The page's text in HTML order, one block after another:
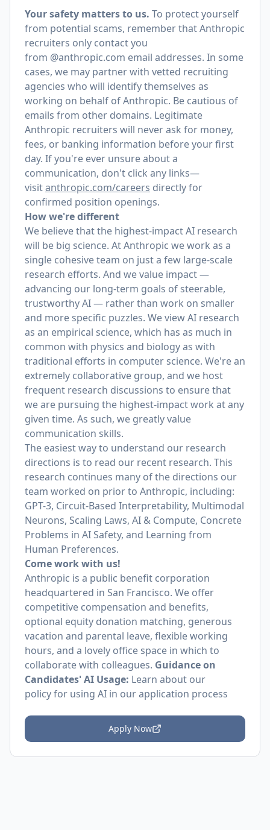
Your safety matters to us. To protect yourself
from potential scams, remember that Anthropic
recruiters only contact you
from @anthropic.com email addresses. In some
cases, we may partner with vetted recruiting
agencies who will identify themselves as
working on behalf of Anthropic. Be cautious of
emails from other domains. Legitimate
Anthropic recruiters will never ask for money,
fees, or banking information before your first
day. If you're ever unsure about a
communication, don't click any links—
visitanthropic.com/careers directly for
confirmed position openings.
How we're different
We believe that the highest-impact AI research
will be big science. At Anthropic we work as a
single cohesive team on just a few large-scale
research efforts. And we value impact —
advancing our long-term goals of steerable,
trustworthy AI — rather than work on smaller
and more specific puzzles. We view AI research
as an empirical science, which has as much in
common with physics and biology as with
traditional efforts in computer science. We're an
extremely collaborative group, and we host
frequent research discussions to ensure that
we are pursuing the highest-impact work at any
given time. As such, we greatly value
communication skills.
The easiest way to understand our research
directions is to read our recent research. This
research continues many of the directions our
team worked on prior to Anthropic, including:
GPT-3, Circuit-Based Interpretability, Multimodal
Neurons, Scaling Laws, AI & Compute, Concrete
Problems in AI Safety, and Learning from
Human Preferences.
Come work with us!
Anthropic is a public benefit corporation
headquartered in San Francisco. We offer
competitive compensation and benefits,
optional equity donation matching, generous
vacation and parental leave, flexible working
hours, and a lovely office space in which to
collaborate with colleagues. Guidance on
Candidates' AI Usage: Learn about our
policyfor using AI in our application process
Apply Now